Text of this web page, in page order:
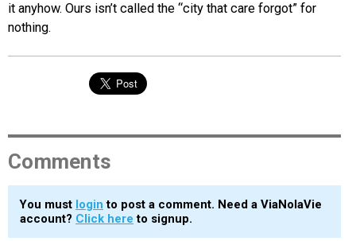
it anyhow. Ours isn’t called the “city that care forgot” for
nothing.
Comments
You must login to post a comment. Need a ViaNolaVie
account? Click here to signup.